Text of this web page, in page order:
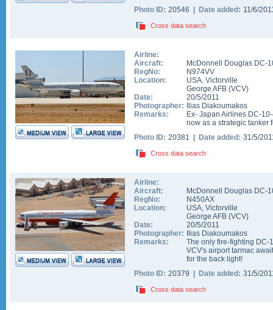
Photo ID: 20546 | Date added: 11/6/
Cross data search
Airline:
Aircraft:
McDonnell Douglas DC-
RegNo:
N974VV
Location:
USA, Victorville
George AFB (VCV)
Date:
20/5/2011
Photographer:
Ilias Diakoumakos
Remarks:
Ex- Japan Airlines DC-
now as a strategic tanker
Photo ID: 20381 | Date added: 31/5/
Cross data search
Airline:
Aircraft:
McDonnell Douglas DC-
RegNo:
N450AX
Location:
USA, Victorville
George AFB (VCV)
Date:
20/5/2011
Photographer:
Ilias Diakoumakos
Remarks:
The only fire-fighting DC-
VCV's airport tarmac
for the back light!
Photo ID: 20379 | Date added: 31/5/
Cross data search